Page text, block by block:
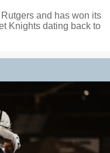
and has won its
Knights dating back to